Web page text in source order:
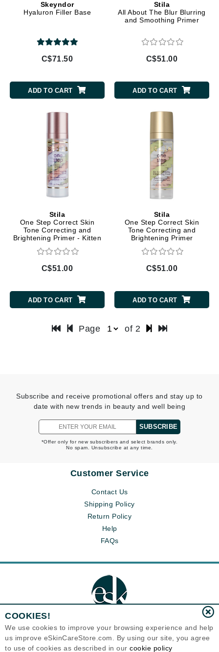
Skeyndor
Hyaluron Filler Base
C$71.50
ADD TO CART
Stila
All About The Blur Blurring
and Smoothing Primer
C$51.00
ADD TO CART
Stila
One Step Correct Skin
Tone Correcting and
Brightening Primer - Kitten
C$51.00
ADD TO CART
Stila
One Step Correct Skin
Tone Correcting and
Brightening Primer
C$51.00
ADD TO CART
Page of 2
Subscribe and receive promotional offers and stay up to
date with new trends in beauty and well being
SUBSCRIBE
*Offer only for new subscribers and select brands only.
No spam. Unsubscribe at any time.
Customer Service
Contact Us
Shipping Policy
Return Policy
Help
FAQs
Eternal Skin Care ®
120-100 East 1st Street
COOKIES!
We use cookies to improve your browsing experience and help
us improve eSkinCareStore.com. By using our site, you agree
to use of cookies as described in our cookie policy